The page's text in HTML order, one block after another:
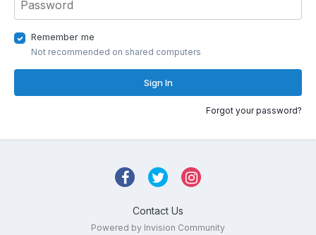
Remember me
Not recommended on shared computers
Sign In
Forgot your password?
Contact Us
Powered by Invision Community